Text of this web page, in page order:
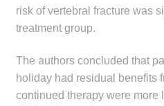
risk of vertebral fracture was
treatment group.
The authors concluded that
holiday had residual benefits
continued therapy were more